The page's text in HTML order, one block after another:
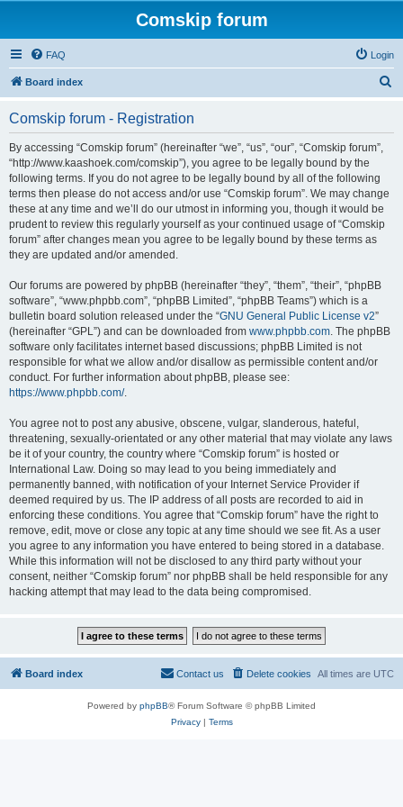
Comskip forum
FAQ Login
Board index
Comskip forum - Registration
By accessing “Comskip forum” (hereinafter “we”, “us”, “our”, “Comskip forum”,
“http://www.kaashoek.com/comskip”), you agree to be legally bound by the
following terms. If you do not agree to be legally bound by all of the following
terms then please do not access and/or use “Comskip forum”. We may change
these at any time and we’ll do our utmost in informing you, though it would be
prudent to review this regularly yourself as your continued usage of “Comskip
forum” after changes mean you agree to be legally bound by these terms as
they are updated and/or amended.
Our forums are powered by phpBB (hereinafter “they”, “them”, “their”, “phpBB
software”, “www.phpbb.com”, “phpBB Limited”, “phpBB Teams”) which is a
bulletin board solution released under the “GNU General Public License v2”
(hereinafter “GPL”) and can be downloaded from www.phpbb.com. The phpBB
software only facilitates internet based discussions; phpBB Limited is not
responsible for what we allow and/or disallow as permissible content and/or
conduct. For further information about phpBB, please see:
https://www.phpbb.com/.
You agree not to post any abusive, obscene, vulgar, slanderous, hateful,
threatening, sexually-orientated or any other material that may violate any laws
be it of your country, the country where “Comskip forum” is hosted or
International Law. Doing so may lead to you being immediately and
permanently banned, with notification of your Internet Service Provider if
deemed required by us. The IP address of all posts are recorded to aid in
enforcing these conditions. You agree that “Comskip forum” have the right to
remove, edit, move or close any topic at any time should we see fit. As a user
you agree to any information you have entered to being stored in a database.
While this information will not be disclosed to any third party without your
consent, neither “Comskip forum” nor phpBB shall be held responsible for any
hacking attempt that may lead to the data being compromised.
Board index All times are UTC
Delete cookies
Contact us
Powered by phpBB® Forum Software © phpBB Limited
Privacy| Terms